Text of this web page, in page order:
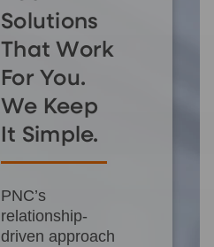
Solutions
That Work
For You.
We Keep
It Simple.
PNC’s
relationship-
driven approach